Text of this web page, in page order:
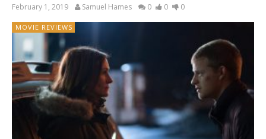
February 1, 2019 Samuel Hames 0 0 0
MOVIE REVIEWS